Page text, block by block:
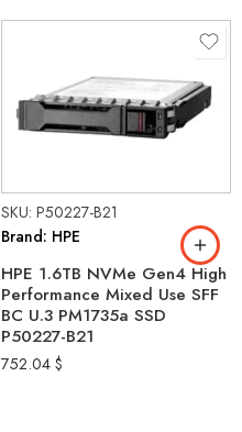
SKU: P50227-B21
Brand: HPE
HPE 1.6TB NVMe Gen4 High
Performance Mixed Use SFF
BC U.3 PM1735a SSD
P50227-B21
752.04$